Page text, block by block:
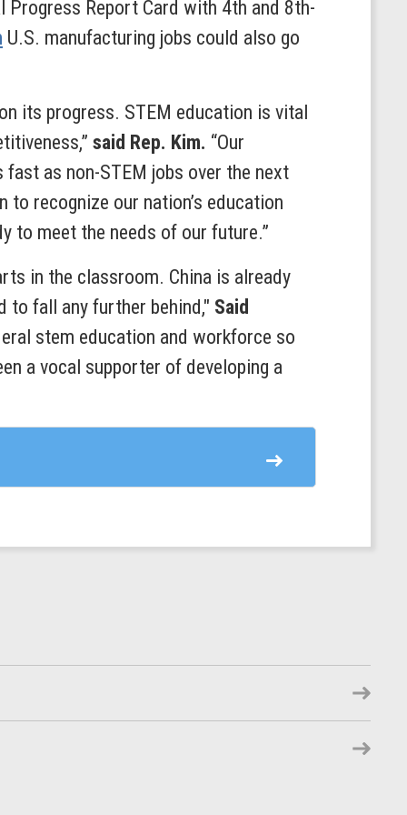
Report Card with 4th and 8th-
U.S. manufacturing jobs could also go
its progress. STEM education is vital
said Rep. Kim. “Our
as non-STEM jobs over the next
recognize our nation’s education
to meet the needs of our future.”
in the classroom. China is already
to fall any further behind," Said
stem education and workforce so
a vocal supporter of developing a